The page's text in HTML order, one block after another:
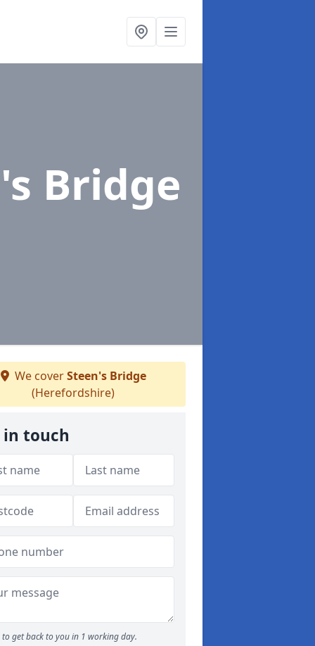
Bridge
We coverSteen's Bridge
(Herefordshire)
in touch
to get back to you in 1 working day.